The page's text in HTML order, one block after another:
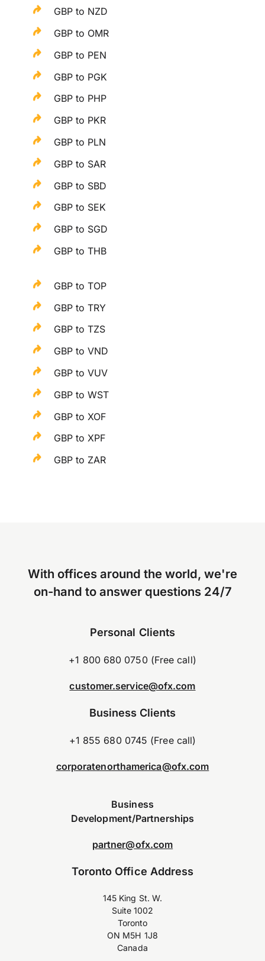
GBP to NZD
GBP to OMR
GBP to PEN
GBP to PGK
GBP to PHP
GBP to PKR
GBP to PLN
GBP to SAR
GBP to SBD
GBP to SEK
GBP to SGD
GBP to THB
GBP to TOP
GBP to TRY
GBP to TZS
GBP to VND
GBP to VUV
GBP to WST
GBP to XOF
GBP to XPF
GBP to ZAR
With offices around the world, we're
on-hand to answer questions 24/7
Personal Clients
+1 800 680 0750 (Free call)
customer.service@ofx.com
Business Clients
+1 855 680 0745 (Free call)
corporatenorthamerica@ofx.com
Business
Development/Partnerships
partner@ofx.com
Toronto Office Address
145 King St. W.
Suite 1002
Toronto
ON M5H 1J8
Canada